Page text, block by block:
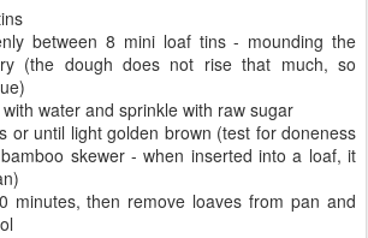
between 8 mini loaf tins - mounding the
(the dough does not rise that much, so
water and sprinkle with raw sugar
or until light golden brown (test for doneness
skewer - when inserted into a loaf, it
minutes, then remove loaves from pan and